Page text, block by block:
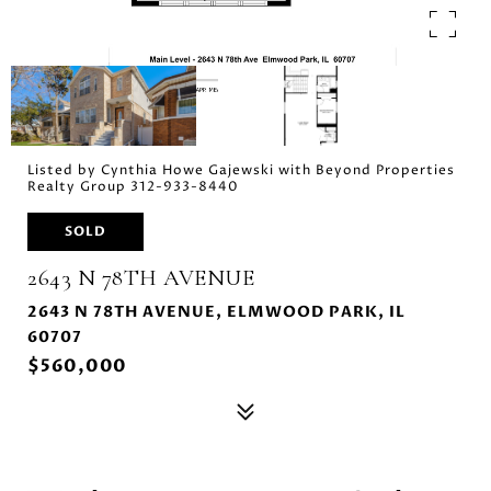
Listed by Cynthia Howe Gajewski with Beyond Properties
Realty Group 312-933-8440
SOLD
2643 N 78TH AVENUE
2643 N 78TH AVENUE, ELMWOOD PARK, IL
60707
$560,000